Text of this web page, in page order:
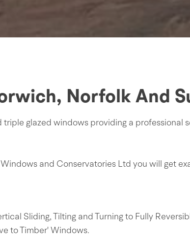
Norfolk And
glazed windows providing a professional
and Conservatories Ltd you will get
Sliding, Tilting and Turning to Fully
to Timber' Windows.